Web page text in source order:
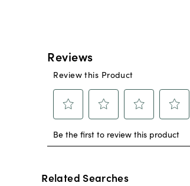
Related Searches